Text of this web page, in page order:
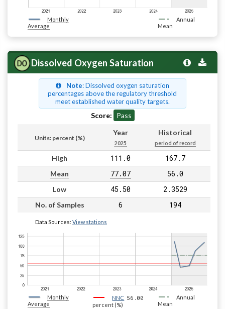
Monthly
Average
Annual
Mean
Dissolved Oxygen Saturation
Note: Dissolved oxygen saturation
percentages above the regulatory threshold
meet established water quality targets.
Score: Pass
Units: percent (%)
Year
2025
Historical
period of record
High 111.0 167.7
Mean 77.07 56.0
Low 45.50 2.3529
No. of Samples 6 194
Data Sources: View stations
Monthly
Average
NNC 56.00
percent (%)
Annual
Mean